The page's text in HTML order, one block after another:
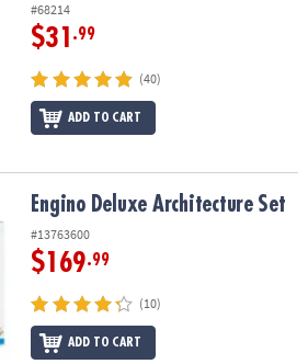
#68214
$31 .99
(40)
ADD TO CART
Set
Engino Deluxe Architecture Set
#13763600
$169.99
(10)
ADD TO CART